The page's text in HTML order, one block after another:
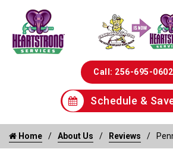
Call: 256-695-0602
Schedule &
Home About Us Reviews